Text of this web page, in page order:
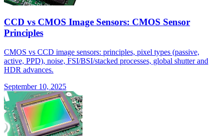
CCD vs CMOS Image Sensors: CMOS Sensor
Principles
CMOS vs CCD image sensors: principles, pixel types (passive,
active, PPD), noise, FSI/BSI/stacked processes, global shutter and
HDR advances.
September 10, 2025